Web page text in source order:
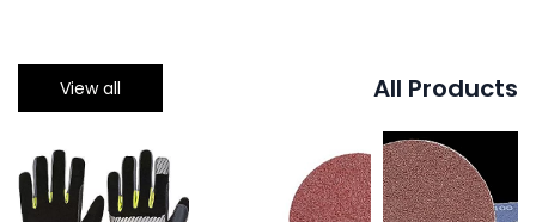
All Products
View all